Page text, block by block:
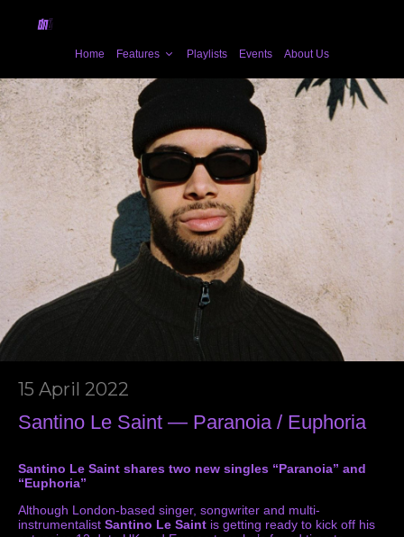
Home Features Playlists Events About Us
15 April 2022
Santino Le Saint — Paranoia / Euphoria
Santino Le Saint shares two new singles “Paranoia” and
“Euphoria”
Although London-based singer, songwriter and multi-
instrumentalist Santino Le Saint is getting ready to kick off his